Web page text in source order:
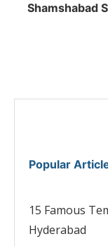
Shamshabad
Popular
15 Famous
Hyderabad